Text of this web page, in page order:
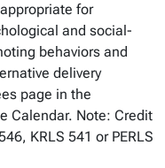
for
and social-
behaviors and
delivery
page in the
Calendar. Note: Credit
KRLS 541 or PERLS